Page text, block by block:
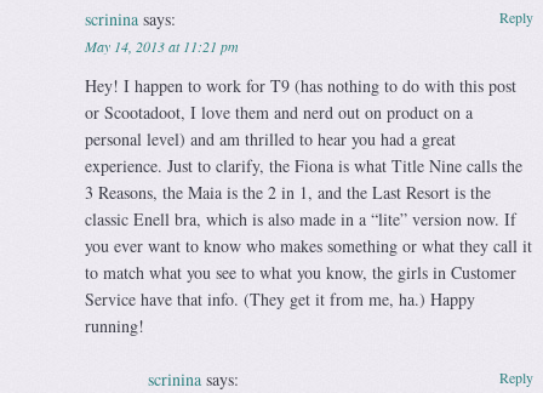
scrinina says:
May 14, 2013 at 11:21 pm
Hey! I happen to work for T9 (has nothing to do with this post
or Scootadoot, I love them and nerd out on product on a
personal level) and am thrilled to hear you had a great
experience. Just to clarify, the Fiona is what Title Nine calls the
3 Reasons, the Maia is the 2 in 1, and the Last Resort is the
classic Enell bra, which is also made in a “lite” version now. If
you ever want to know who makes something or what they call it
to match what you see to what you know, the girls in Customer
Service have that info. (They get it from me, ha.) Happy
running!
Reply
scrinina says: Reply